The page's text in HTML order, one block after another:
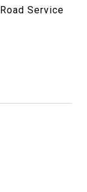
Service